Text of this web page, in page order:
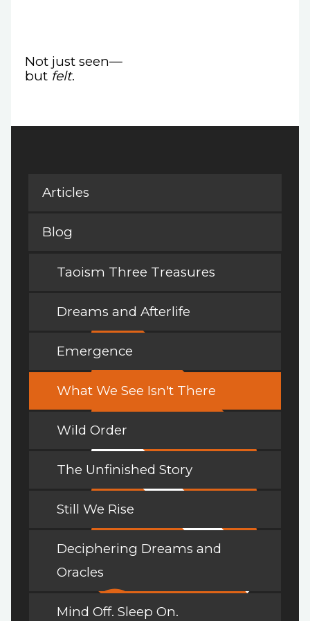
Not just seen—
but felt.
Articles
Blog
Taoism Three Treasures
Dreams and Afterlife
Emergence
What We See Isn't There
Wild Order
The Unfinished Story
Still We Rise
Deciphering Dreams and
Oracles
Mind Off. Sleep On.